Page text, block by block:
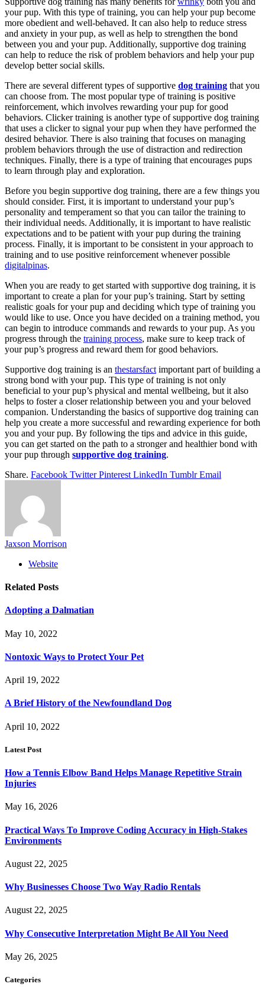
your pup. With this type of training, you can help your pup become
more obedient and well-behaved. It can also help to reduce stress
and anxiety in your pup, as well as help to strengthen the bond
between you and your pup. Additionally, supportive dog training
can help to reduce the risk of problem behaviors and help your pup
develop better social skills.
There are several different types of supportive dog training that you
can choose from. The most popular type of training is positive
reinforcement, which involves rewarding your pup for good
behaviors. Clicker training is another type of supportive dog training
that uses a clicker to signal your pup when they have performed the
desired behavior. There is also training that focuses on managing
problem behaviors through the use of distraction and redirection
techniques. Finally, there is a type of training that encourages pups
to learn through play and exploration.
Before you begin supportive dog training, there are a few things you
should consider. First, it is important to understand your pup’s
personality and temperament so that you can tailor the training to
their individual needs. Additionally, it is important to have realistic
expectations and to be patient with your pup during the training
process. Finally, it is important to be consistent in your approach to
training and to use positive reinforcement whenever possible
digitalpinas.
When you are ready to get started with supportive dog training, it is
important to create a plan for your pup’s training. Start by setting
realistic goals for your pup and deciding which type of training you
would like to use. Once you have decided on a training method, you
can begin to introduce commands and rewards to your pup. As you
progress through the training process, make sure to keep track of
your pup’s progress and reward them for good behaviors.
Supportive dog training is an thestarsfact important part of building a
strong bond with your pup. This type of training is not only
beneficial to your pup’s physical and mental wellbeing, but it also
helps to foster a closer relationship between you and your beloved
companion. Understanding the basics of supportive dog training can
help you create a more successful and rewarding experience for both
you and your pup. By following the tips and advice in this guide,
you can get started on the path to a stronger and healthier bond with
your pup through supportive dog training.
Share. Facebook Twitter Pinterest LinkedIn Tumblr Email
Jaxson Morrison
Website
Related Posts
Adopting a Dalmatian
May 10, 2022
Nontoxic Ways to Protect Your Pet
April 19, 2022
A Brief History of the Newfoundland Dog
April 10, 2022
Latest Post
How a Tennis Elbow Band Helps Manage Repetitive Strain
Injuries
May 16, 2026
Practical Ways To Improve Coding Accuracy in High-Stakes
Environments
August 22, 2025
Why Businesses Choose Two Way Radio Rentals
August 22, 2025
Why Consecutive Interpretation Might Be All You Need
May 26, 2025
Categories